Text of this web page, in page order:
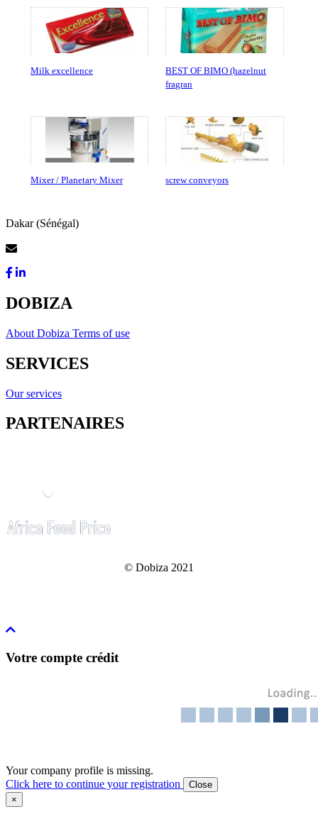
Milk excellence
BEST OF BIMO (hazelnut
fragran
Mixer / Planetary Mixer screw conveyors
Dakar (Sénégal)
DOBIZA
About Dobiza Terms of use
SERVICES
Our services
PARTENAIRES
© Dobiza 2021
Votre compte crédit
Your company profile is missing.
Click here to continue your registration
Close
×